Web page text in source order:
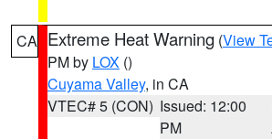
CA Extreme Heat Warning (View
PM by LOX ()
Cuyama Valley, in CA
VTEC# 5 (CON) Issued: 12:00
PM